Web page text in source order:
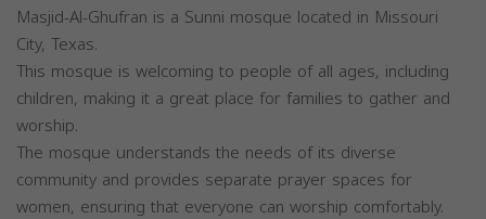
Masjid-Al-Ghufran is a Sunni mosque located in Missouri
City, Texas.
This mosque is welcoming to people of all ages, including
children, making it a great place for families to gather and
worship.
The mosque understands the needs of its diverse
community and provides separate prayer spaces for
women, ensuring that everyone can worship comfortably.